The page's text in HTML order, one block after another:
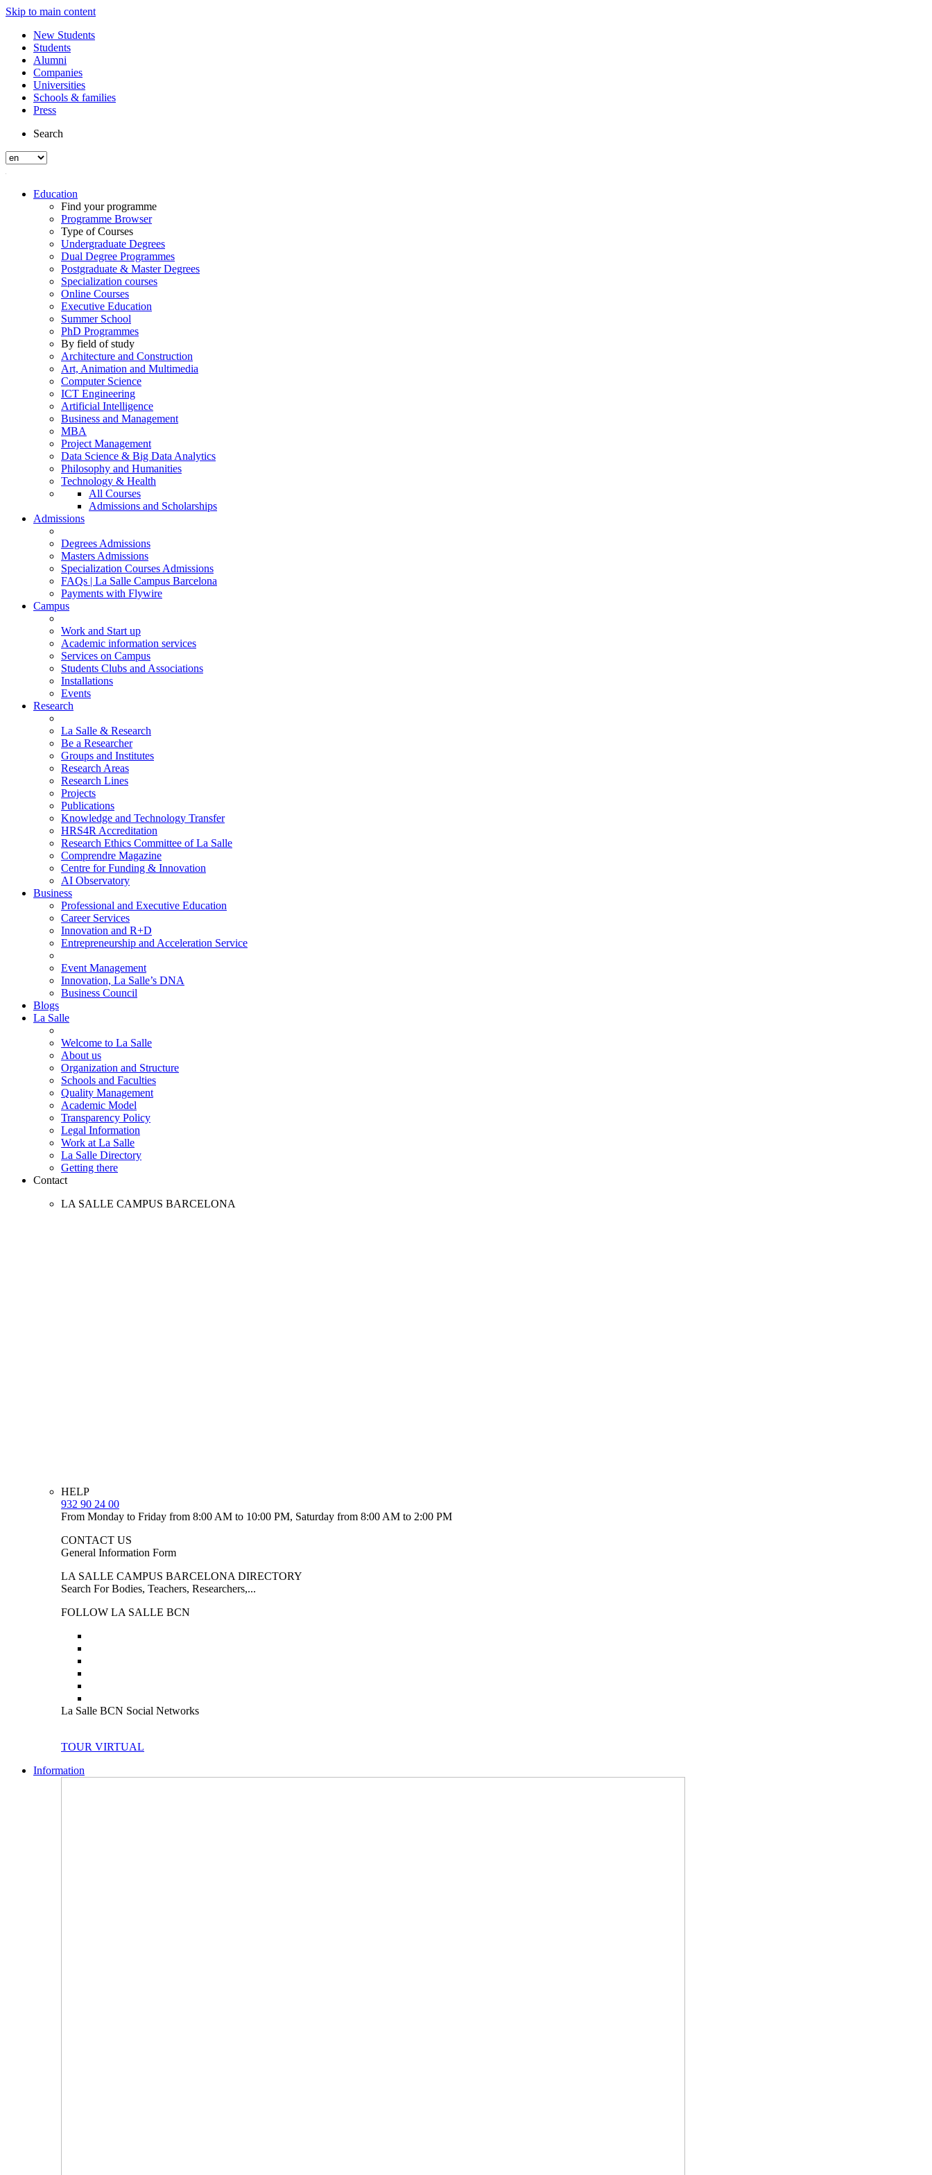
Skip to main content
New Students
Students
Alumni
Companies
Universities
Schools & families
Press
Search
Education
Find your programme
Programme Browser
Type of Courses
Undergraduate Degrees
Dual Degree Programmes
Postgraduate & Master Degrees
Specialization courses
Online Courses
Executive Education
Summer School
PhD Programmes
By field of study
Architecture and Construction
Art, Animation and Multimedia
Computer Science
ICT Engineering
Artificial Intelligence
Business and Management
MBA
Project Management
Data Science & Big Data Analytics
Philosophy and Humanities
Technology & Health
All Courses
Admissions and Scholarships
Admissions
Degrees Admissions
Masters Admissions
Specialization Courses Admissions
FAQs | La Salle Campus Barcelona
Payments with Flywire
Campus
Work and Start up
Academic information services
Services on Campus
Students Clubs and Associations
Installations
Events
Research
La Salle & Research
Be a Researcher
Groups and Institutes
Research Areas
Research Lines
Projects
Publications
Knowledge and Technology Transfer
HRS4R Accreditation
Research Ethics Committee of La Salle
Comprendre Magazine
Centre for Funding & Innovation
AI Observatory
Business
Professional and Executive Education
Career Services
Innovation and R+D
Entrepreneurship and Acceleration Service
Event Management
Innovation, La Salle’s DNA
Business Council
Blogs
La Salle
Welcome to La Salle
About us
Organization and Structure
Schools and Faculties
Quality Management
Academic Model
Transparency Policy
Legal Information
Work at La Salle
La Salle Directory
Getting there
Contact
LA SALLE CAMPUS BARCELONA
HELP
932 90 24 00
From Monday to Friday from 8:00 AM to 10:00 PM, Saturday from 8:00 AM to 2:00 PM
CONTACT US
General Information Form
LA SALLE CAMPUS BARCELONA DIRECTORY
Search For Bodies, Teachers, Researchers,...
FOLLOW LA SALLE BCN
La Salle BCN Social Networks
TOUR VIRTUAL
Information